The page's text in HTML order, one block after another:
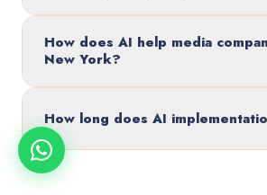
How does AI help media
New York?
How long does AI